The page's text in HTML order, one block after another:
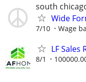
south
Wide
7/10 Wage
LF Sales
8/1